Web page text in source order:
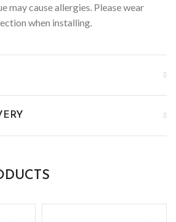
may cause allergies. Please wear
when installing.